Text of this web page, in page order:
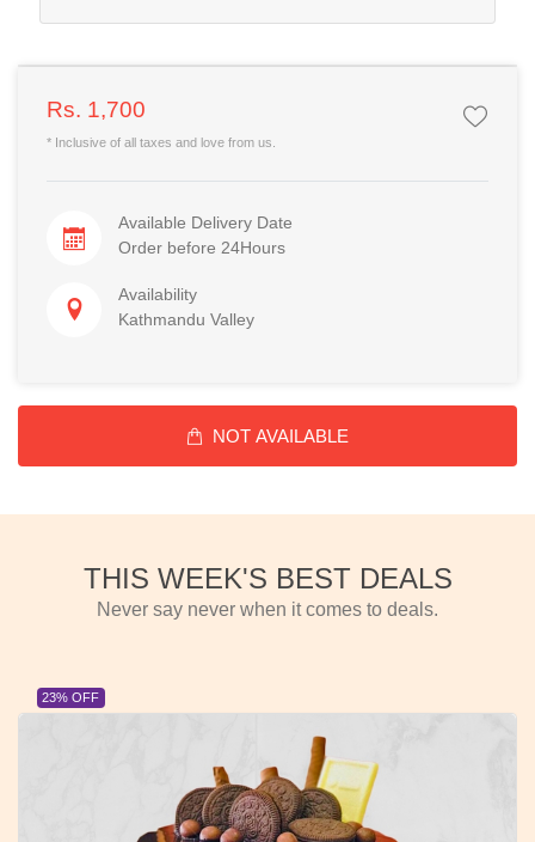
Rs. 1,700
* Inclusive of all taxes and love from us.
Available Delivery Date
Order before 24Hours
Availability
Kathmandu Valley
NOT AVAILABLE
THIS WEEK'S BEST DEALS
Never say never when it comes to deals.
23% OFF